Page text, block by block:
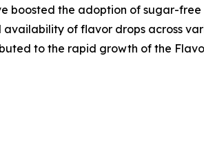
boosted the adoption of sugar-
of flavor drops across
to the rapid growth of the